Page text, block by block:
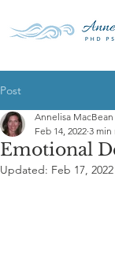
Post
Emotional
Annelisa MacBean
Feb 14, 2022 3 min
Updated: Feb 17, 2022